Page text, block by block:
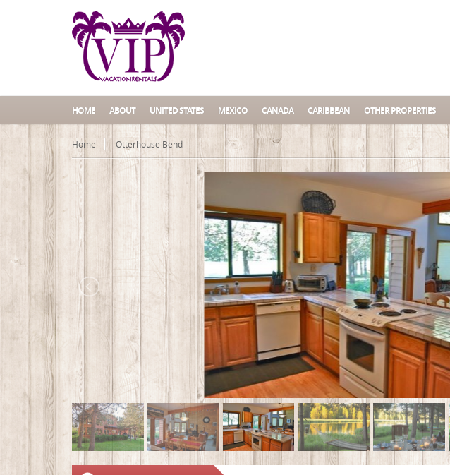
HOME ABOUT UNITED STATES MEXICO CANADA CARIBBEAN OTHER PROPERTIES
Home Otterhouse Bend